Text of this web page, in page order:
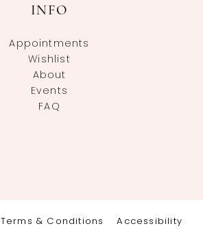
INFO
Appointments
Wishlist
About
Events
FAQ
Terms & Conditions Accessibility